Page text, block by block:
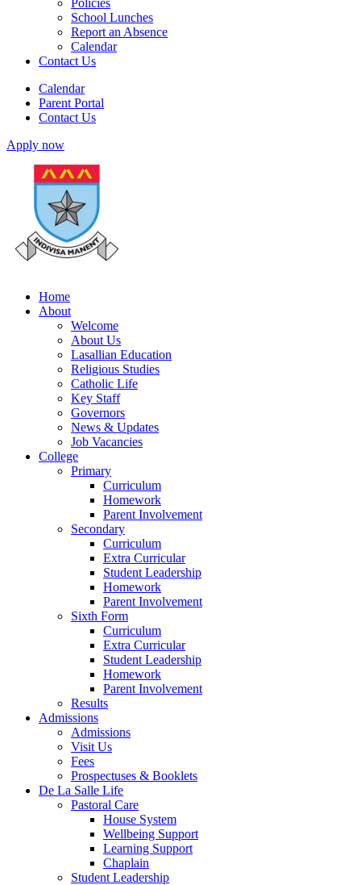
Policies
School Lunches
Report an Absence
Calendar
Contact Us
Calendar
Parent Portal
Contact Us
Apply now
Home
About
Welcome
About Us
Lasallian Education
Religious Studies
Catholic Life
Key Staff
Governors
News & Updates
Job Vacancies
College
Primary
Curriculum
Homework
Parent Involvement
Secondary
Curriculum
Extra Curricular
Student Leadership
Homework
Parent Involvement
Sixth Form
Curriculum
Extra Curricular
Student Leadership
Homework
Parent Involvement
Results
Admissions
Admissions
Visit Us
Fees
Prospectuses & Booklets
De La Salle Life
Pastoral Care
House System
Wellbeing Support
Learning Support
Chaplain
Student Leadership